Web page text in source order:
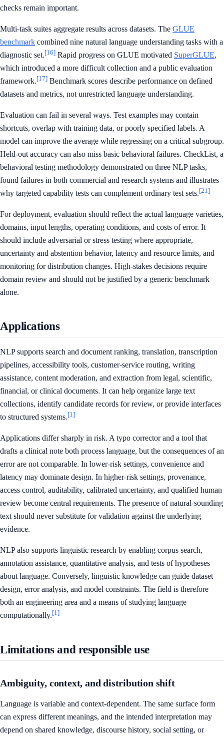
checks remain important.
Multi-task suites aggregate results across datasets. The GLUE
benchmark combined nine natural language understanding tasks with a
diagnostic set.[16] Rapid progress on GLUE motivated SuperGLUE,
which introduced a more difficult collection and a public evaluation
framework.[17] Benchmark scores describe performance on defined
datasets and metrics, not unrestricted language understanding.
Evaluation can fail in several ways. Test examples may contain
shortcuts, overlap with training data, or poorly specified labels. A
model can improve the average while regressing on a critical subgroup.
Held-out accuracy can also miss basic behavioral failures. CheckList, a
behavioral testing methodology demonstrated on three NLP tasks,
found failures in both commercial and research systems and illustrates
why targeted capability tests can complement ordinary test sets.[21]
For deployment, evaluation should reflect the actual language varieties,
domains, input lengths, operating conditions, and costs of error. It
should include adversarial or stress testing where appropriate,
uncertainty and abstention behavior, latency and resource limits, and
monitoring for distribution changes. High-stakes decisions require
domain review and should not be justified by a generic benchmark
alone.
Applications
NLP supports search and document ranking, translation, transcription
pipelines, accessibility tools, customer-service routing, writing
assistance, content moderation, and extraction from legal, scientific,
financial, or clinical documents. It can help organize large text
collections, identify candidate records for review, or provide interfaces
to structured systems.[1]
Applications differ sharply in risk. A typo corrector and a tool that
drafts a clinical note both process language, but the consequences of an
error are not comparable. In lower-risk settings, convenience and
latency may dominate design. In higher-risk settings, provenance,
access control, auditability, calibrated uncertainty, and qualified human
review become central requirements. The presence of natural-sounding
text should never substitute for validation against the underlying
evidence.
NLP also supports linguistic research by enabling corpus search,
annotation assistance, quantitative analysis, and tests of hypotheses
about language. Conversely, linguistic knowledge can guide dataset
design, error analysis, and model constraints. The field is therefore
both an engineering area and a means of studying language
computationally.[1]
Limitations and responsible use
Ambiguity, context, and distribution shift
Language is variable and context-dependent. The same surface form
can express different meanings, and the intended interpretation may
depend on shared knowledge, discourse history, social setting, or